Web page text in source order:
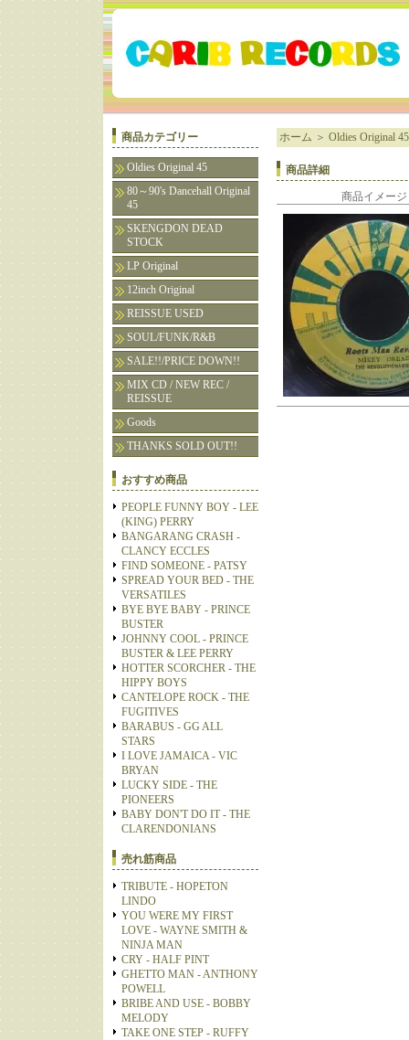
商品カテゴリー
Oldies Original 45
80～90's Dancehall Original
45
SKENGDON DEAD
STOCK
LP Original
12inch Original
REISSUE USED
SOUL/FUNK/R&B
SALE!!/PRICE DOWN!!
MIX CD / NEW REC /
REISSUE
Goods
THANKS SOLD OUT!!
おすすめ商品
PEOPLE FUNNY BOY - LEE
(KING) PERRY
BANGARANG CRASH -
CLANCY ECCLES
FIND SOMEONE - PATSY
SPREAD YOUR BED - THE
VERSATILES
BYE BYE BABY - PRINCE
BUSTER
JOHNNY COOL - PRINCE
BUSTER & LEE PERRY
HOTTER SCORCHER - THE
HIPPY BOYS
CANTELOPE ROCK - THE
FUGITIVES
BARABUS - GG ALL
STARS
I LOVE JAMAICA - VIC
BRYAN
LUCKY SIDE - THE
PIONEERS
BABY DON'T DO IT - THE
CLARENDONIANS
売れ筋商品
TRIBUTE - HOPETON
LINDO
YOU WERE MY FIRST
LOVE - WAYNE SMITH &
NINJA MAN
CRY - HALF PINT
GHETTO MAN - ANTHONY
POWELL
BRIBE AND USE - BOBBY
MELODY
TAKE ONE STEP - RUFFY
ホーム ＞ Oldies Original 45
商品詳細
商品イメージ